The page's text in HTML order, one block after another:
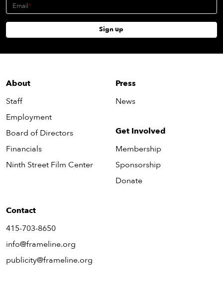
About
Staff
Employment
Board of Directors
Financials
Ninth Street Film Center
Press
News
Get Involved
Membership
Sponsorship
Donate
Contact
415-703-8650
info@frameline.org
publicity@frameline.org
Email
Sign up